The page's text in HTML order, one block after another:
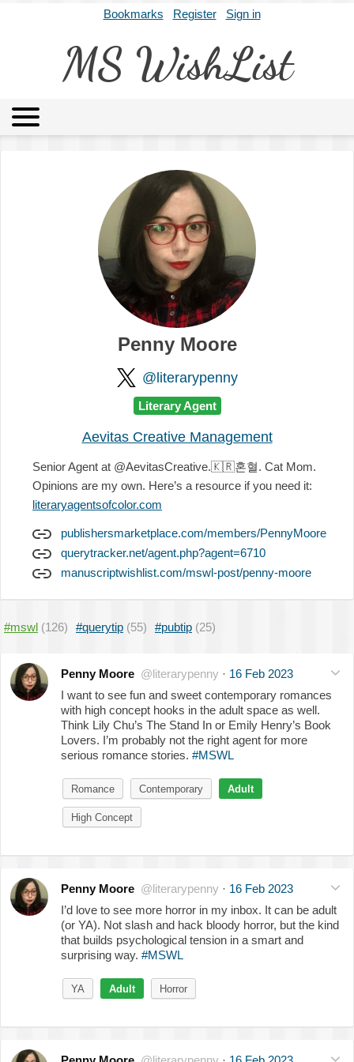
Bookmarks Register Sign in
MS WishList
Archives About
Penny Moore
@literarypenny
Literary Agent
Aevitas Creative Management
Senior Agent at @AevitasCreative.🇰🇷혼혈. Cat Mom.
Opinions are my own. Here’s a resource if you need it:
literaryagentsofcolor.com
publishersmarketplace.com/members/PennyMoore
querytracker.net/agent.php?agent=6710
manuscriptwishlist.com/mswl-post/penny-moore
#mswl (126) #querytip (55) #pubtip (25)
Penny Moore @literarypenny · 16 Feb 2023
I want to see fun and sweet contemporary romances
with high concept hooks in the adult space as well.
Think Lily Chu’s The Stand In or Emily Henry’s Book
Lovers. I’m probably not the right agent for more
serious romance stories. #MSWL
Romance Contemporary Adult
High Concept
Penny Moore @literarypenny · 16 Feb 2023
I’d love to see more horror in my inbox. It can be adult
(or YA). Not slash and hack bloody horror, but the kind
that builds psychological tension in a smart and
surprising way. #MSWL
YA Adult Horror